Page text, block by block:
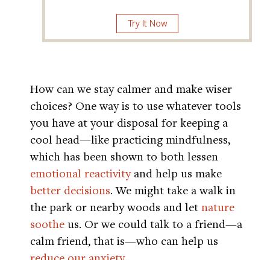
Try It Now
How can we stay calmer and make wiser
choices? One way is to use whatever tools
you have at your disposal for keeping a
cool head—like practicing mindfulness,
which has been shown to both lessen
emotional reactivityand help us make
better decisions. We might take a walk in
the park or nearby woods and let nature
soothe us. Or we could talk to a friend—a
calm friend, that is—who can help us